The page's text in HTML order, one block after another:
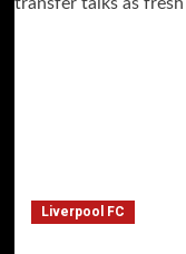
Liverpool FC